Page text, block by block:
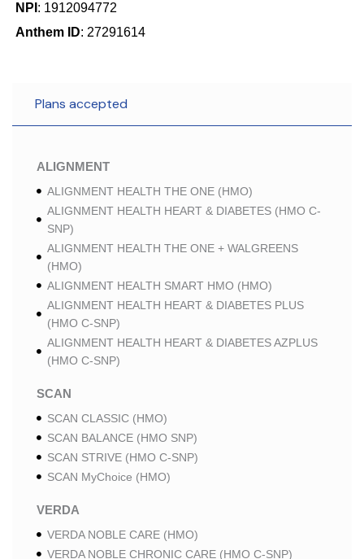
NPI : 1912094772
Anthem ID: 27291614
Plans accepted
ALIGNMENT
ALIGNMENT HEALTH THE ONE (HMO)
ALIGNMENT HEALTH HEART & DIABETES (HMO C-
SNP)
ALIGNMENT HEALTH THE ONE + WALGREENS
(HMO)
ALIGNMENT HEALTH SMART HMO (HMO)
ALIGNMENT HEALTH HEART & DIABETES PLUS
(HMO C-SNP)
ALIGNMENT HEALTH HEART & DIABETES AZPLUS
(HMO C-SNP)
SCAN
SCAN CLASSIC (HMO)
SCAN BALANCE (HMO SNP)
SCAN STRIVE (HMO C-SNP)
SCAN MyChoice (HMO)
VERDA
VERDA NOBLE CARE (HMO)
VERDA NOBLE CHRONIC CARE (HMO C-SNP)